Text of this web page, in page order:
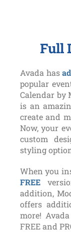
Full
Avada has
popular
Calendar by
is an
create and
Now, your
custom
styling
When you
FREE
addition,
offers
more!
FREE and